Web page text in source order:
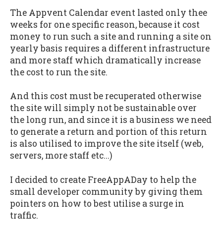
The Appvent Calendar event lasted only thee
weeks for one specific reason, because it cost
money to run such a site and running a site on
yearly basis requires a different infrastructure
and more staff which dramatically increase
the cost to run the site.
And this cost must be recuperated otherwise
the site will simply not be sustainable over
the long run, and since it is a business we need
to generate a return and portion of this return
is also utilised to improve the site itself (web,
servers, more staff etc...)
I decided to create FreeAppADay to help the
small developer community by giving them
pointers on how to best utilise a surge in
traffic.